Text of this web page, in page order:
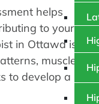
helps
to your
in Ottawa is
muscle
to develop a